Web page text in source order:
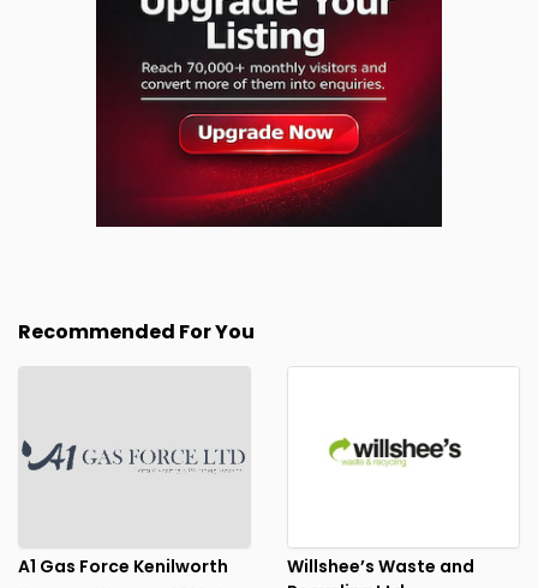
Recommended For You
A1 Gas Force Kenilworth
Willshee’s Waste and